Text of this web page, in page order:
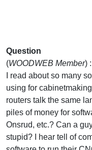
Question
(WOODWEB Member) :
I read about so many
using for
routers talk the same
piles of money for
Onsrud, etc.? Can a
stupid? I hear tell of